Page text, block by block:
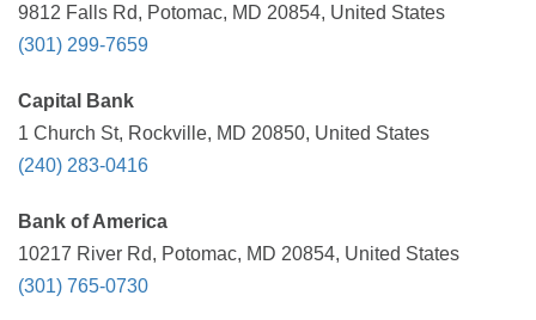
9812 Falls Rd, Potomac, MD 20854, United States
(301) 299-7659
Capital Bank
1 Church St, Rockville, MD 20850, United States
(240) 283-0416
Bank of America
10217 River Rd, Potomac, MD 20854, United States
(301) 765-0730